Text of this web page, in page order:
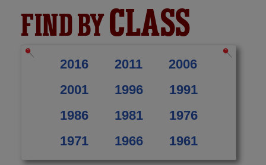
FIND BYCLASS
2016 2011
2006
2001
1996
1991
1986
1981
1976
1971
1966 1961